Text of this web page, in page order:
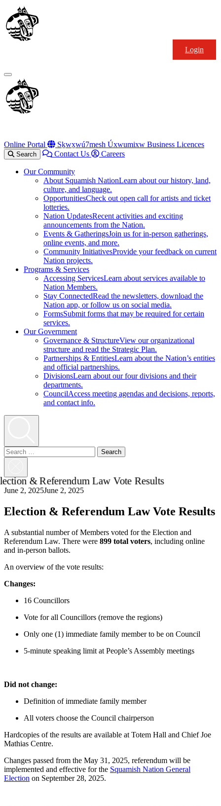
Skip
to
content
Primary
Menu
Online Portal Sḵwx̱wú7mesh Úxwumixw Business Licences
Search Contact Us Careers
Our Community
About Squamish NationLearn about our history, land,
culture, and language.
OpportunitiesCheck out open call for artists and ticket
lotteries.
Nation UpdatesRecent activities and exciting
announcements from the Nation.
Events & GatheringsJoin us for in-person gatherings,
online events, and more.
Community InitiativesProvide your feedback on current
Nation projects.
Programs & Services
Accessing ServicesLearn about services available to
Nation Members.
Stay ConnectedRead the newsletters, download the
Nation app, or follow us on social media.
FormsSubmit forms that may be required for certain
services.
Our Government
Governance & StructureView our organizational
structure and read the Strategic Plan.
Partnerships & EntitiesLearn about the Nation’s entities
and official partnerships.
DivisionsLearn about our four divisions and their
departments.
CouncilAccess meeting agendas and decisions, reports,
and contact info.
Search
for:
Login
June 2, 2025June 2, 2025
Election & Referendum Law Vote Results
A substantial number of Members voted for the Election and
Referendum Law. There were 899 total voters, including online
and in-person ballots.
An overview of the vote results:
Changes:
16 Councillors
Vote for all Councillors (remove the regions)
Only one (1) immediate family member to be on Council
5-minute speaking limit at People’s Assembly meetings
Did not change:
Definition of immediate family member
All voters choose the Council chairperson
Hardcopies of the results are available at Totem Hall and Chief Joe
Mathias Centre.
Changes passed from the May 31, 2025, referendum will be
implemented and effective for the Squamish Nation General
Election on September 28, 2025.